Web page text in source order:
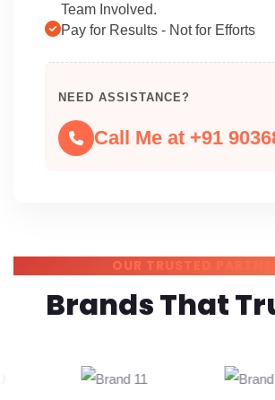
Team Involved.
Pay for Results - Not for Efforts
NEED ASSISTANCE?
Call Me at +91
OUR TRUSTED
Brands That